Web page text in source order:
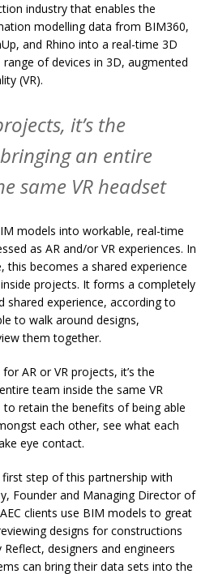
industry that enables the
modelling data from BIM360,
and Rhino into a real-time 3D
of devices in 3D, augmented
(VR).
it’s the
an entire
same VR headset
models into workable, real-time
as AR and/or VR experiences. In
this becomes a shared experience
projects. It forms a completely
shared experience, according to
to walk around designs,
them together.
AR or VR projects, it’s the
team inside the same VR
retain the benefits of being able
each other, see what each
eye contact.
first step of this partnership with
Founder and Managing Director of
AEC clients use BIM models to great
designs for constructions
designers and engineers
can bring their data sets into the